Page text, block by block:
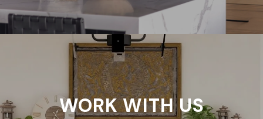
WORK WITH US